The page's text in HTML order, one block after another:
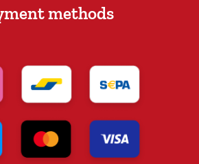
methods